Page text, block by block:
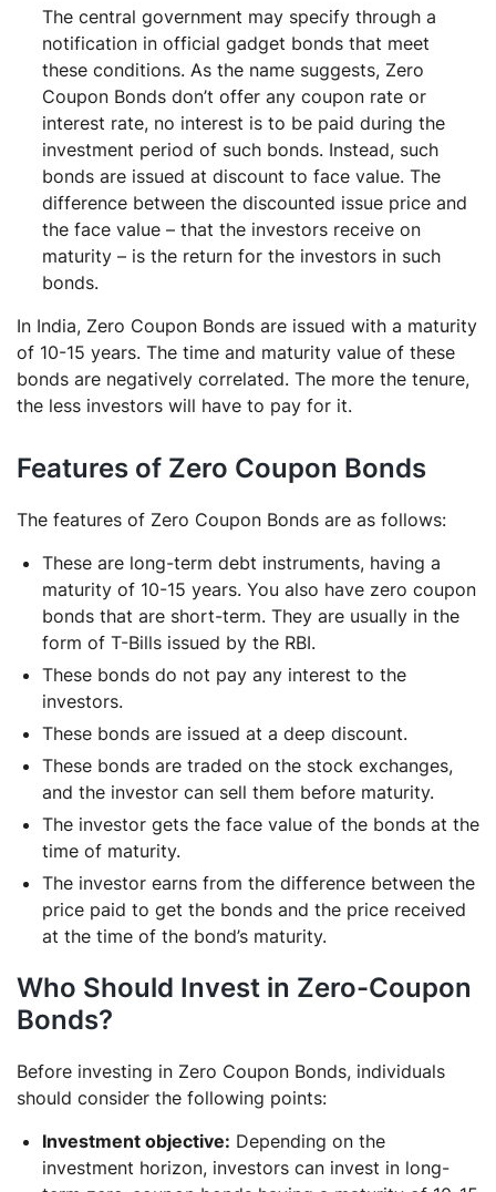
The central government may specify through a
notification in official gadget bonds that meet
these conditions. As the name suggests, Zero
Coupon Bonds don’t offer any coupon rate or
interest rate, no interest is to be paid during the
investment period of such bonds. Instead, such
bonds are issued at discount to face value. The
difference between the discounted issue price and
the face value – that the investors receive on
maturity – is the return for the investors in such
bonds.
In India, Zero Coupon Bonds are issued with a maturity
of 10-15 years. The time and maturity value of these
bonds are negatively correlated. The more the tenure,
the less investors will have to pay for it.
Features of Zero Coupon Bonds
The features of Zero Coupon Bonds are as follows:
These are long-term debt instruments, having a
maturity of 10-15 years. You also have zero coupon
bonds that are short-term. They are usually in the
form of T-Bills issued by the RBI.
These bonds do not pay any interest to the
investors.
These bonds are issued at a deep discount.
These bonds are traded on the stock exchanges,
and the investor can sell them before maturity.
The investor gets the face value of the bonds at the
time of maturity.
The investor earns from the difference between the
price paid to get the bonds and the price received
at the time of the bond’s maturity.
Who Should Invest in Zero-Coupon
Bonds?
Before investing in Zero Coupon Bonds, individuals
should consider the following points:
Investment objective: Depending on the
investment horizon, investors can invest in long-